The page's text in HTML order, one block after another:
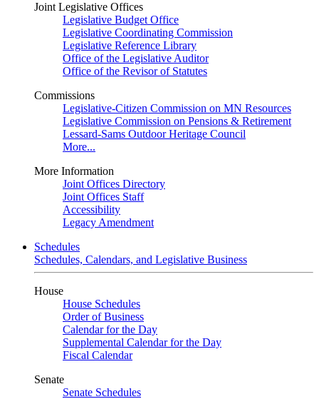
Joint Legislative Offices
Legislative Budget Office
Legislative Coordinating Commission
Legislative Reference Library
Office of the Legislative Auditor
Office of the Revisor of Statutes
Commissions
Legislative-Citizen Commission on MN Resources
Legislative Commission on Pensions & Retirement
Lessard-Sams Outdoor Heritage Council
More...
More Information
Joint Offices Directory
Joint Offices Staff
Accessibility
Legacy Amendment
Schedules
Schedules, Calendars, and Legislative Business
House
House Schedules
Order of Business
Calendar for the Day
Supplemental Calendar for the Day
Fiscal Calendar
Senate
Senate Schedules